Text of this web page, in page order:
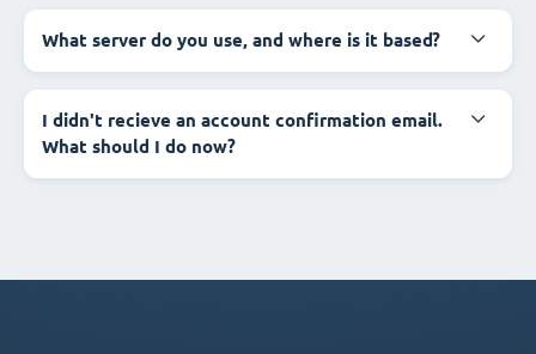
What server do you use, and where is it based?
I didn't recieve an account confirmation email.
What should I do now?